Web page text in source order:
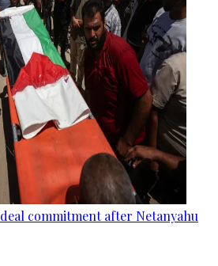
commitment after Netanyahu